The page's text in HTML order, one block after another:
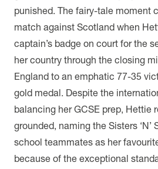
punished. The fairy-tale moment
match against Scotland when
captain’s badge on court for the
her country through the closing
England to an emphatic 77-35
gold medal. Despite the
balancing her GCSE prep, Hettie
grounded, naming the Sisters ‘N’
school teammates as her
because of the exceptional